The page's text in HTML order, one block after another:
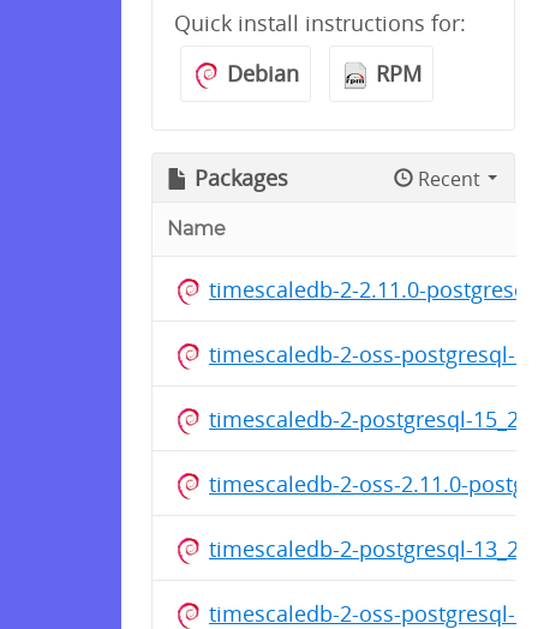
Quick install instructions for:
Debian
RPM
Packages Recent
Name
timescaledb-2-2.11.0-
timescaledb-2-oss-postgresql-
timescaledb-2-postgresql-
timescaledb-2-oss-2.11.0-
timescaledb-2-postgresql-
timescaledb-2-oss-postgresql-